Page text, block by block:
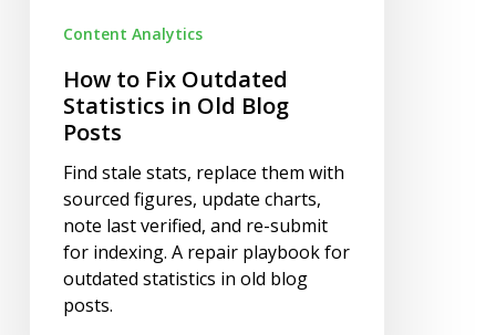
Content Analytics
How to Fix Outdated
Statistics in Old Blog
Posts
Find stale stats, replace them with
sourced figures, update charts,
note last verified, and re-submit
for indexing. A repair playbook for
outdated statistics in old blog
posts.